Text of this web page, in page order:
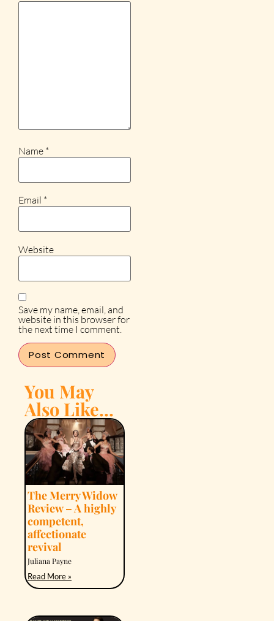
Name *
Email *
Website
Save my name, email, and
website in this browser for
the next time I comment.
You May
Also Like...
The Merry Widow
Review – A highly
competent,
affectionate
revival
Juliana Payne
Read More »